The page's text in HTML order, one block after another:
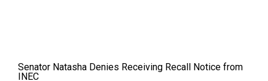
Senator Natasha Denies Receiving Recall Notice from
INEC